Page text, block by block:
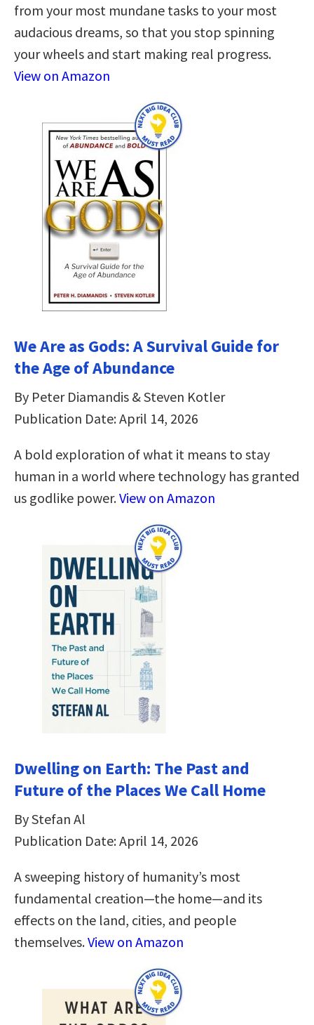
from your most mundane tasks to your most
audacious dreams, so that you stop spinning
your wheels and start making real progress.
View on Amazon
We Are as Gods: A Survival Guide for
the Age of Abundance
By Peter Diamandis & Steven Kotler
Publication Date: April 14, 2026
A bold exploration of what it means to stay
human in a world where technology has granted
us godlike power.View on Amazon
Dwelling on Earth: The Past and
Future of the Places We Call Home
By Stefan Al
Publication Date: April 14, 2026
A sweeping history of humanity’s most
fundamental creation―the home―and its
effects on the land, cities, and people
themselves.View on Amazon